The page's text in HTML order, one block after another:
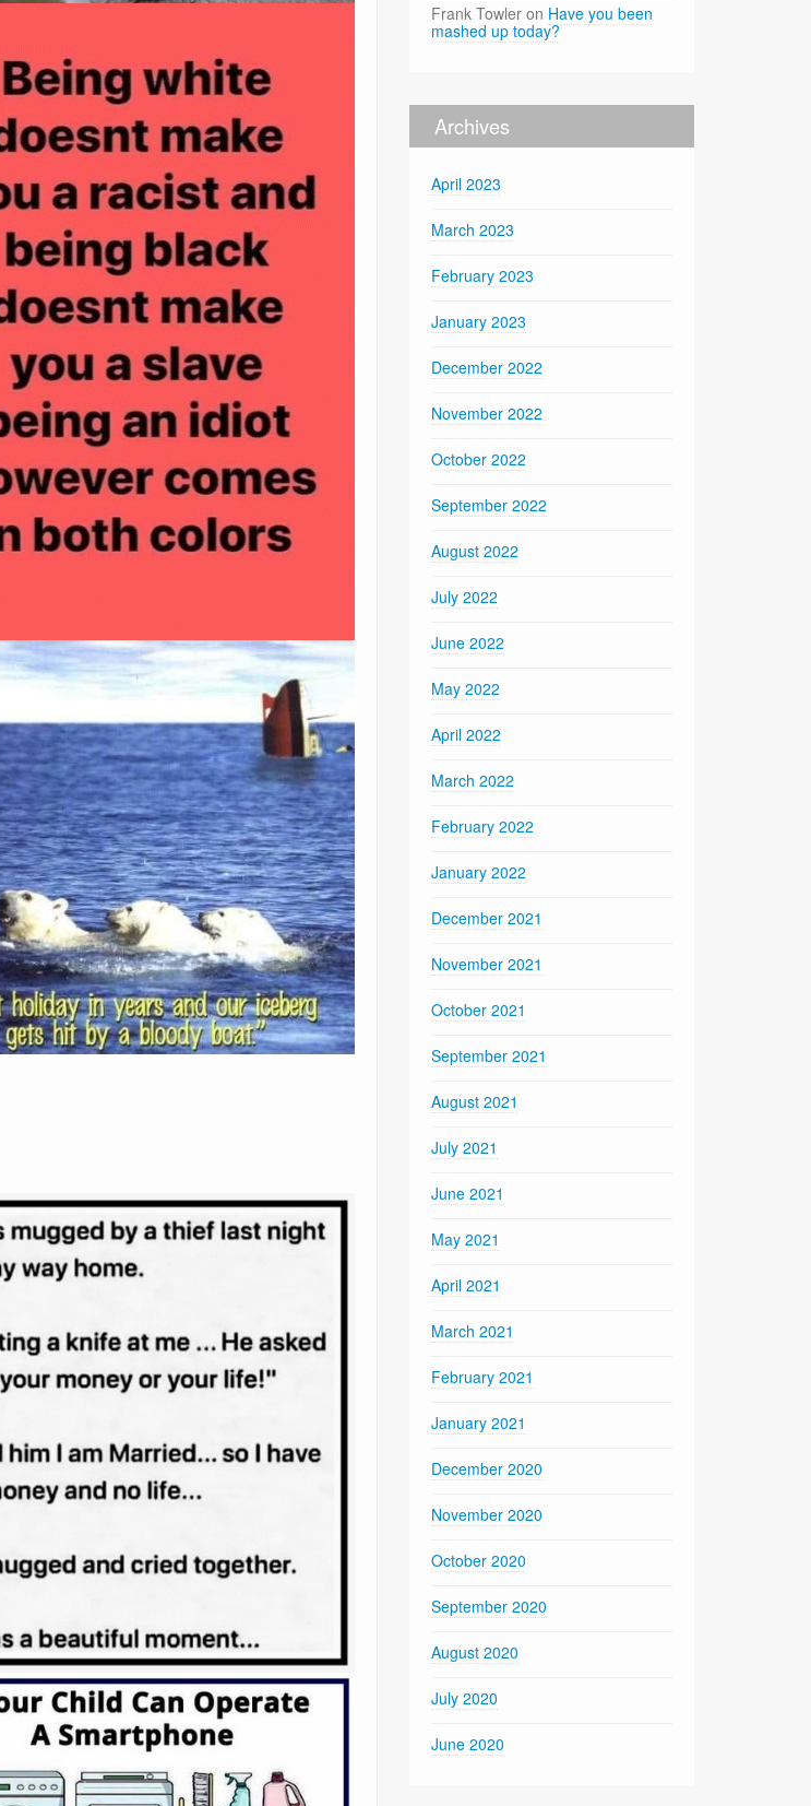
Frank Towler on Have you been
mashed up today?
Archives
April 2023
March 2023
February 2023
January 2023
December 2022
November 2022
October 2022
September 2022
August 2022
July 2022
June 2022
May 2022
April 2022
March 2022
February 2022
January 2022
December 2021
November 2021
October 2021
September 2021
August 2021
July 2021
June 2021
May 2021
April 2021
March 2021
February 2021
January 2021
December 2020
November 2020
October 2020
September 2020
August 2020
July 2020
June 2020